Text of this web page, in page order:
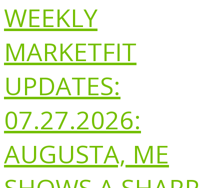
WEEKLY
MARKETFIT
UPDATES:
07.27.2026:
AUGUSTA, ME